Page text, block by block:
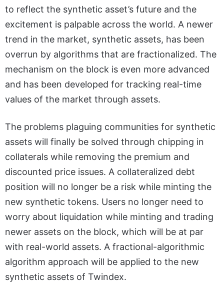
to reflect the synthetic asset’s future and the
excitement is palpable across the world. A newer
trend in the market, synthetic assets, has been
overrun by algorithms that are fractionalized. The
mechanism on the block is even more advanced
and has been developed for tracking real-time
values of the market through assets.
The problems plaguing communities for synthetic
assets will finally be solved through chipping in
collaterals while removing the premium and
discounted price issues. A collateralized debt
position will no longer be a risk while minting the
new synthetic tokens. Users no longer need to
worry about liquidation while minting and trading
newer assets on the block, which will be at par
with real-world assets. A fractional-algorithmic
algorithm approach will be applied to the new
synthetic assets of Twindex.